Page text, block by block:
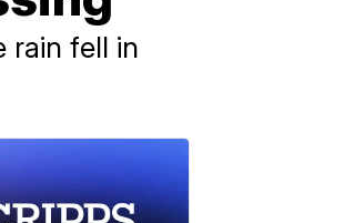
rain fell in